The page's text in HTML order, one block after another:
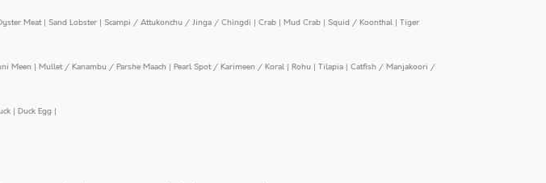
Meat| Sand Lobster | Scampi / Attukonchu / Jinga / Chingdi | Crab | Mud Crab | Squid / Koonthal | Tiger
Meen | Mullet / Kanambu / Parshe Maach | Pearl Spot / Karimeen / Koral | Rohu | Tilapia | Catfish / Manjakoori /
| Duck Egg |